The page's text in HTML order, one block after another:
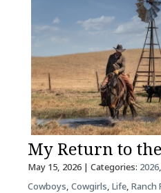
My Return to
May 15, 2026| Categories: 2026,
Cowboys, Cowgirls, Life, Ranch